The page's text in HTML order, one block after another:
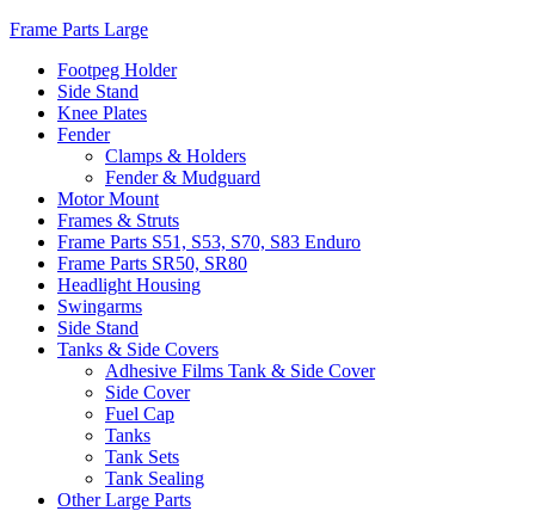
Frame Parts Large
Footpeg Holder
Side Stand
Knee Plates
Fender
Clamps & Holders
Fender & Mudguard
Motor Mount
Frames & Struts
Frame Parts S51, S53, S70, S83 Enduro
Frame Parts SR50, SR80
Headlight Housing
Swingarms
Side Stand
Tanks & Side Covers
Adhesive Films Tank & Side Cover
Side Cover
Fuel Cap
Tanks
Tank Sets
Tank Sealing
Other Large Parts